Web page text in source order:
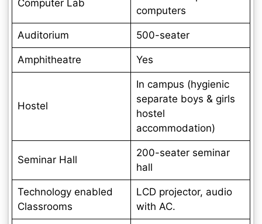
Computer Lab
computers
Auditorium 500-seater
Amphitheatre Yes
Hostel
In campus (hygienic
separate boys & girls
hostel
accommodation)
Seminar Hall
200-seater seminar
hall
Technology enabled
Classrooms
LCD projector, audio
with AC.